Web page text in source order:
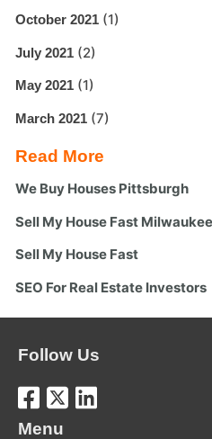
October 2021 (1)
July 2021 (2)
May 2021 (1)
March 2021 (7)
Read More
We Buy Houses Pittsburgh
Sell My House Fast Milwaukee
Sell My House Fast
SEO For Real Estate Investors
Follow Us
Menu